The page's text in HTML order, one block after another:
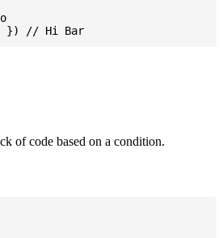
of code based on a condition.